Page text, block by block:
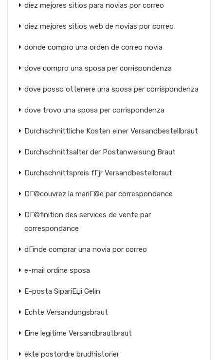
diez mejores sitios para novias por correo
diez mejores sitios web de novias por correo
donde compro una orden de correo novia
dove compro una sposa per corrispondenza
dove posso ottenere una sposa per corrispondenza
dove trovo una sposa per corrispondenza
Durchschnittliche Kosten einer Versandbestellbraut
Durchschnittsalter der Postanweisung Braut
Durchschnittspreis fГјr Versandbestellbraut
DГ©couvrez la mariГ©e par correspondance
DГ©finition des services de vente par
correspondance
dГіnde comprar una novia por correo
e-mail ordine sposa
E-posta SipariЕџi Gelin
Echte Versandungsbraut
Eine legitime Versandbrautbraut
ekte postordre brudhistorier